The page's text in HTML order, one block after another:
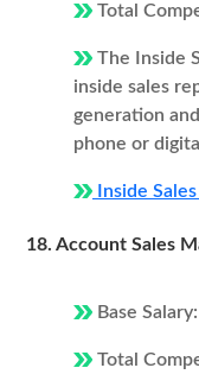
Total
The Inside
inside sales
generation
phone or
Inside
18. Account Sales
Base
Total